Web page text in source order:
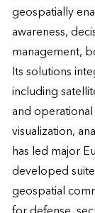
geospatially
awareness,
management,
Its solutions
including
and
visualization,
has led major
developed
geospatial